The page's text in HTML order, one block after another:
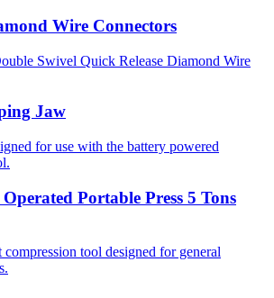
Wire Connectors
Swivel Quick Release Diamond Wire
Jaw
for use with the battery powered
Portable Press 5 Tons
tool designed for general